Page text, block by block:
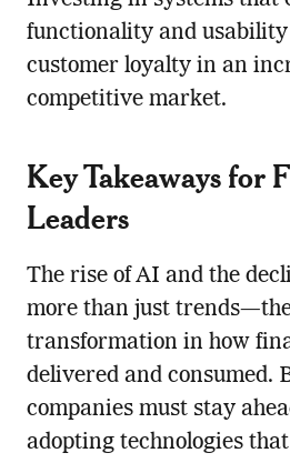
functionality and
customer loyalty in an
competitive market.
Key Takeaways for
Leaders
The rise of AI and the
more than just
transformation in how
delivered and consumed.
companies must stay
adopting technologies